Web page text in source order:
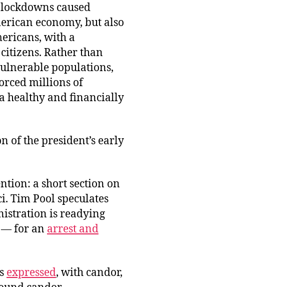
caused
economy, but also
with a
Rather than
populations,
millions of
healthy and financially
of the president’s early
a short section on
Tim Pool speculates
is readying
— for an arrest and
expressed, with candor,